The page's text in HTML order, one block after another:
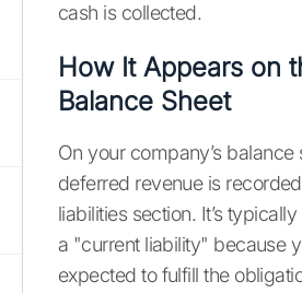
cash is collected.
How It Appears on
Balance Sheet
On your company’s balance
deferred revenue is
liabilities section. It’s
a "current liability" because
expected to fulfill the